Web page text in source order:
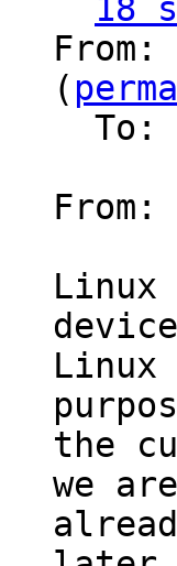
18
From:
(
From:
Linux
Linux
the
we